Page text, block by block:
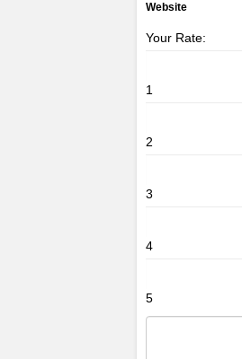
Website
Your Rate:
1
2
3
4
5